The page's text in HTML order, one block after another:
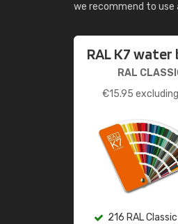
we recommend to use
RAL K7 water
RAL
€15.95
216 RAL